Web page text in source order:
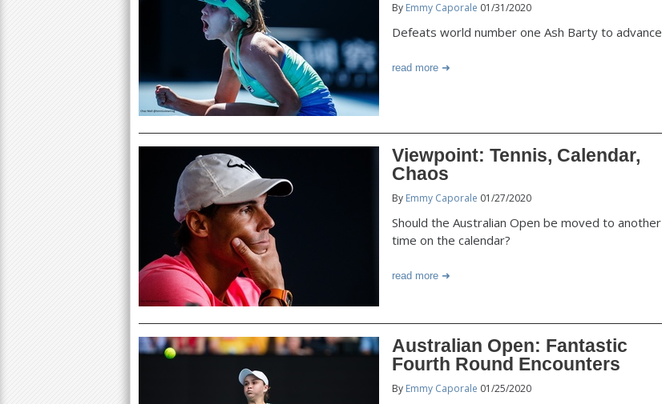
By Emmy Caporale 01/31/2020
Defeats world number one Ash Barty to advance
read more
Viewpoint: Tennis, Calendar,
Chaos
By Emmy Caporale 01/27/2020
Should the Australian Open be moved to another
time on the calendar?
read more
Australian Open: Fantastic
Fourth Round Encounters
By Emmy Caporale 01/25/2020